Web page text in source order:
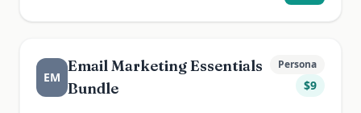
EM
Email Marketing Essentials
Bundle
Persona
$9